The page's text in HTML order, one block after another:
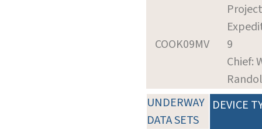
COOK09MV
9
Chief:
UNDERWAY
DATA SETS
DEVICE